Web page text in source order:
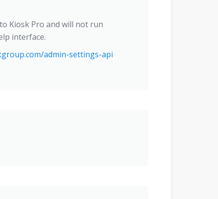
Kiosk Pro and will not run
interface.
admin-settings-api